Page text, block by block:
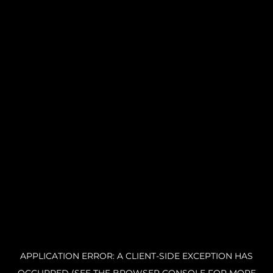
APPLICATION ERROR: A CLIENT-SIDE EXCEPTION HAS